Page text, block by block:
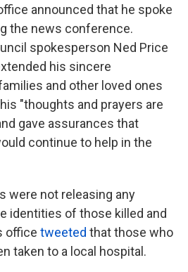
announced that he spoke
the news conference.
spokesperson Ned Price
his sincere
and other loved ones
"thoughts and prayers are
gave assurances that
continue to help in the
were not releasing any
identities of those killed and
office tweeted that those who
taken to a local hospital.